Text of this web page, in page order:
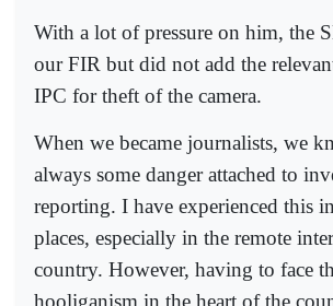
With a lot of pressure on him, the
our FIR but did not add the
IPC for theft of the camera.
When we became journalists, we
always some danger attached to
reporting. I have experienced this
places, especially in the remote
country. However, having to face
hooliganism in the heart of the